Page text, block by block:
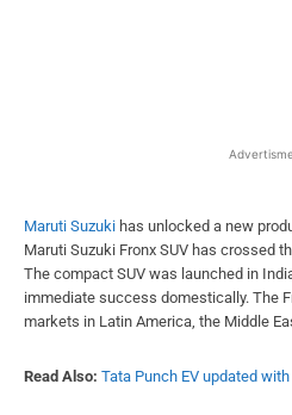
Maruti Suzuki has unlocked a new
Maruti Suzuki Fronx SUV has crossed
The compact SUV was launched in
immediate success domestically. The
markets in Latin America, the Middle
Read Also: Tata Punch EV updated